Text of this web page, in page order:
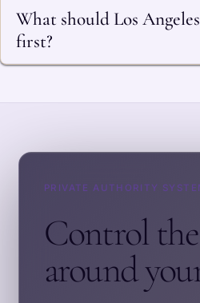
What should Los
first?
PRIVATE AUTHORITY
Control
around